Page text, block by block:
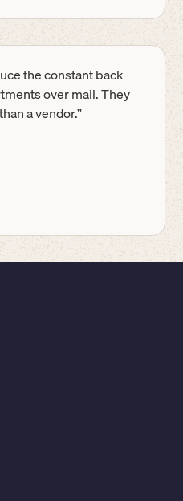
the constant back
over mail. They
a vendor.”